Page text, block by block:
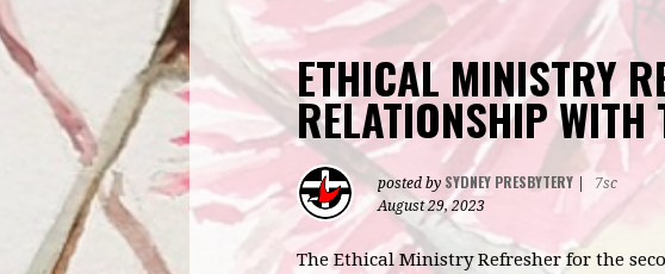
ETHICAL MINISTRY
RELATIONSHIP WITH
posted by SYDNEY PRESBYTERY
7sc
August 29, 2023
The Ethical Ministry Refresher for the